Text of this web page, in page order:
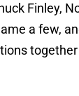
Finley,
a few,